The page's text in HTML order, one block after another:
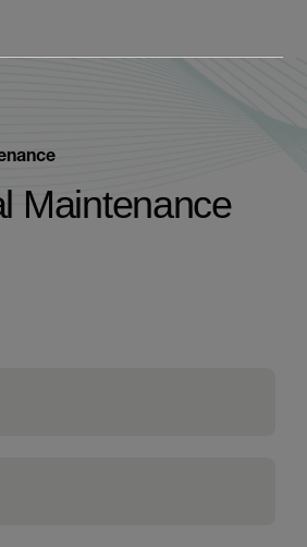
Maintenance